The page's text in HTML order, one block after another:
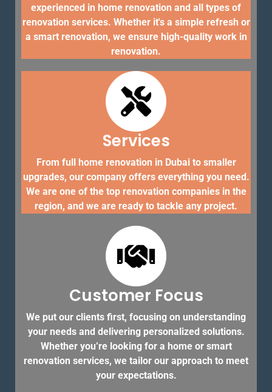
experienced in home renovation and all types of
renovation services. Whether it's a simple refresh or
a smart renovation, we ensure high-quality work in
renovation.
Services
From full home renovation in Dubai to smaller
upgrades, our company offers everything you need.
We are one of the top renovation companies in the
region, and we are ready to tackle any project.
Customer Focus
We put our clients first, focusing on understanding
your needs and delivering personalized solutions.
Whether you’re looking for a home or smart
renovation services, we tailor our approach to meet
your expectations.